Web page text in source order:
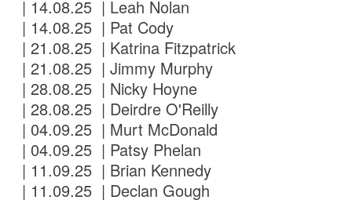
| 14.08.25 | Leah Nolan
| 14.08.25 | Pat Cody
| 21.08.25 | Katrina Fitzpatrick
| 21.08.25 | Jimmy Murphy
| 28.08.25 | Nicky Hoyne
| 28.08.25 | Deirdre O'Reilly
| 04.09.25 | Murt McDonald
| 04.09.25 | Patsy Phelan
| 11.09.25 | Brian Kennedy
| 11.09.25 | Declan Gough